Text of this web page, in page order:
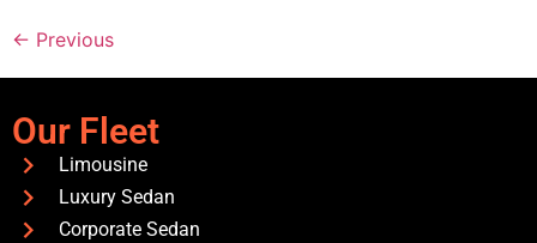
← Previous
Our Fleet
Limousine
Luxury Sedan
Corporate Sedan